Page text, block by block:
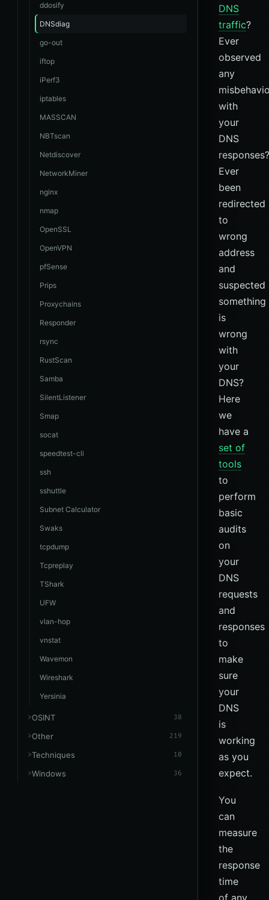
ddosify
DNSdiag
go-out
iftop
iPerf3
iptables
MASSCAN
NBTscan
Netdiscover
NetworkMiner
nginx
nmap
OpenSSL
OpenVPN
pfSense
Prips
Proxychains
Responder
rsync
RustScan
Samba
SilentListener
Smap
socat
speedtest-cli
ssh
sshuttle
Subnet Calculator
Swaks
tcpdump
Tcpreplay
TShark
UFW
vlan-hop
vnstat
Wavemon
Wireshark
Yersinia
OSINT 38
Other 219
Techniques 10
Windows 36
DNS
traffic?
Ever
observed
any
with
your
DNS
responses?
Ever
been
redirected
to
wrong
address
and
suspected
something
is
wrong
with
your
DNS?
Here
we
have a
set of
tools
to
perform
basic
audits
on
your
DNS
requests
and
responses
to
make
sure
your
DNS
is
working
as you
expect.
You
can
measure
the
response
time
of any